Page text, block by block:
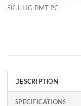
SKU: LIG-RMT-PC
DESCRIPTION
SPECIFICATIONS